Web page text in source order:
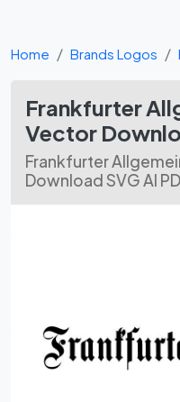
Home Brands Logos
Frankfurter
Vector
Frankfurter
Download SVG AI